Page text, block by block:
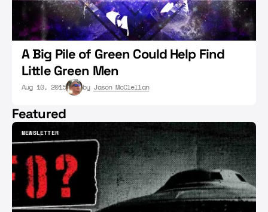
A Big Pile of Green Could Help Find
Little Green Men
Aug 10, 2015 by Jason McClellan
Featured
NEWSLETTER
NEWSLETTER